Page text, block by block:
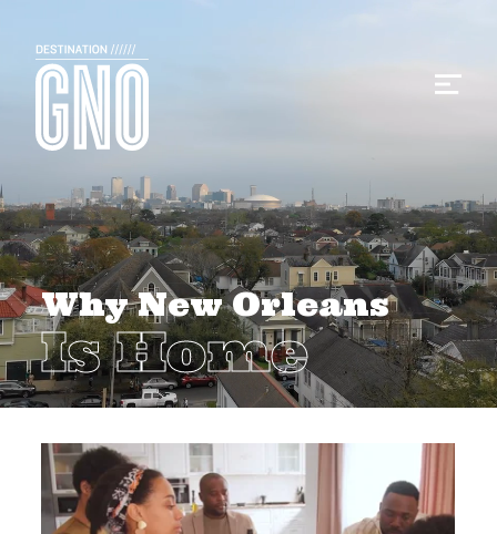
Why New Orleans
Is Home